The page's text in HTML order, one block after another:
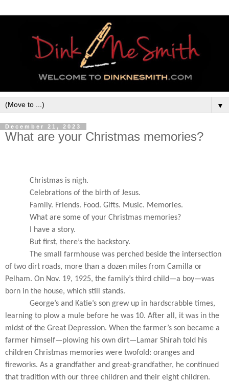
▼
December 21, 2023
What are your Christmas memories?
Christmas is nigh.
Celebrations of the birth of Jesus.
Family. Friends. Food. Gifts. Music. Memories.
What are some of your Christmas memories?
I have a story.
But first, there’s the backstory.
The small farmhouse was perched beside the intersection
of two dirt roads, more than a dozen miles from Camilla or
Pelham. On Nov. 19, 1925, the family’s third child—a boy—was
born in the house, which still stands.
George’s and Katie’s son grew up in hardscrabble times,
learning to plow a mule before he was 10. After all, it was in the
midst of the Great Depression. When the farmer’s son became a
farmer himself—plowing his own dirt—Lamar Shirah told his
children Christmas memories were twofold: oranges and
fireworks. As a grandfather and great-grandfather, he continued
that tradition with our three children and their eight children.